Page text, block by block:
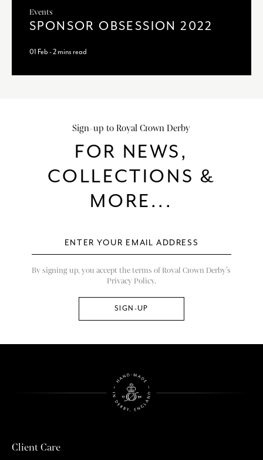
Events
SPONSOR OBSESSION 2022
01 Feb - 2 mins read
Sign-up to Royal Crown Derby
FOR NEWS,
COLLECTIONS &
MORE...
By signing up, you accept the terms of Royal Crown Derby’s
Privacy Policy.
Client Care